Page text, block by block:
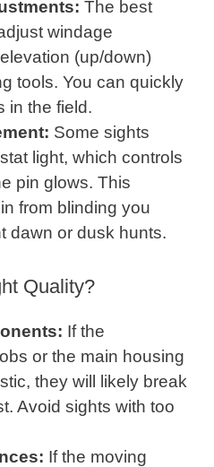
The best
windage
(up/down)
tools. You can quickly
in the field.
Some sights
light, which controls
pin glows. This
from blinding you
dawn or dusk hunts.
Quality?
If the
or the main housing
they will likely break
Avoid sights with too
If the moving